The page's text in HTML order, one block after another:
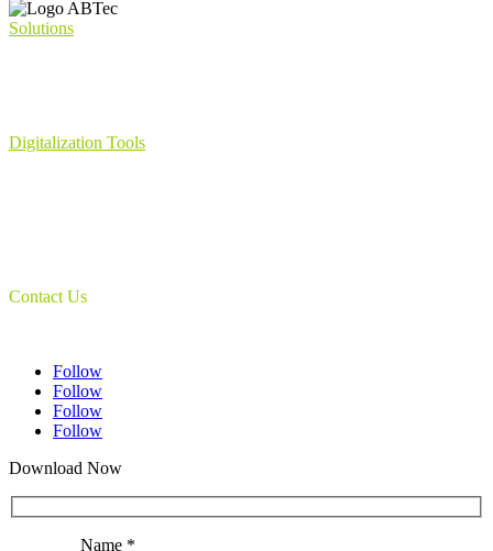
Solutions
Digitalization Tools
Contact Us
Follow
Follow
Follow
Follow
Download Now
Name *